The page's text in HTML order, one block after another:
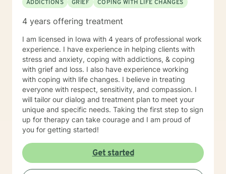
ADDICTIONS
GRIEF COPING WITH LIFE CHANGES
4 years offering treatment
I am licensed in Iowa with 4 years of professional work
experience. I have experience in helping clients with
stress and anxiety, coping with addictions, & coping
with grief and loss. I also have experience working
with coping with life changes. I believe in treating
everyone with respect, sensitivity, and compassion. I
will tailor our dialog and treatment plan to meet your
unique and specific needs. Taking the first step to sign
up for therapy can take courage and I am proud of
you for getting started!
Get started